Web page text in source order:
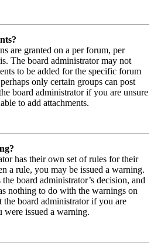
are granted on a per forum, per
The board administrator may not
to be added for the specific forum
only certain groups can post
board administrator if you are unsure
to add attachments.
has their own set of rules for their
a rule, you may be issued a warning.
board administrator’s decision, and
nothing to do with the warnings on
the board administrator if you are
were issued a warning.